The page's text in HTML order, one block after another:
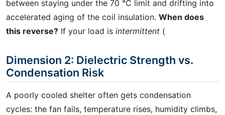
between staying under the 70 °C limit and drifting into
accelerated aging of the coil insulation. When does
this reverse? If your load is intermittent (
Dimension 2: Dielectric Strength vs.
Condensation Risk
A poorly cooled shelter often gets condensation
cycles: the fan fails, temperature rises, humidity climbs,